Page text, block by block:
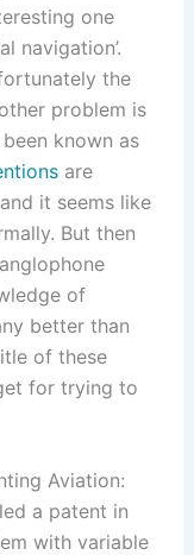
one
navigation’.
the
problem is
known as
are
it seems like
But then
of
better than
of these
for trying to
Aviation:
a patent in
with variable